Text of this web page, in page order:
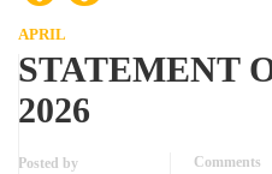
APRIL
STATEMENT
2026
Posted by
Comments